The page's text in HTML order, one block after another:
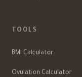
TOOLS
BMI Calculator
Ovulation Calculator